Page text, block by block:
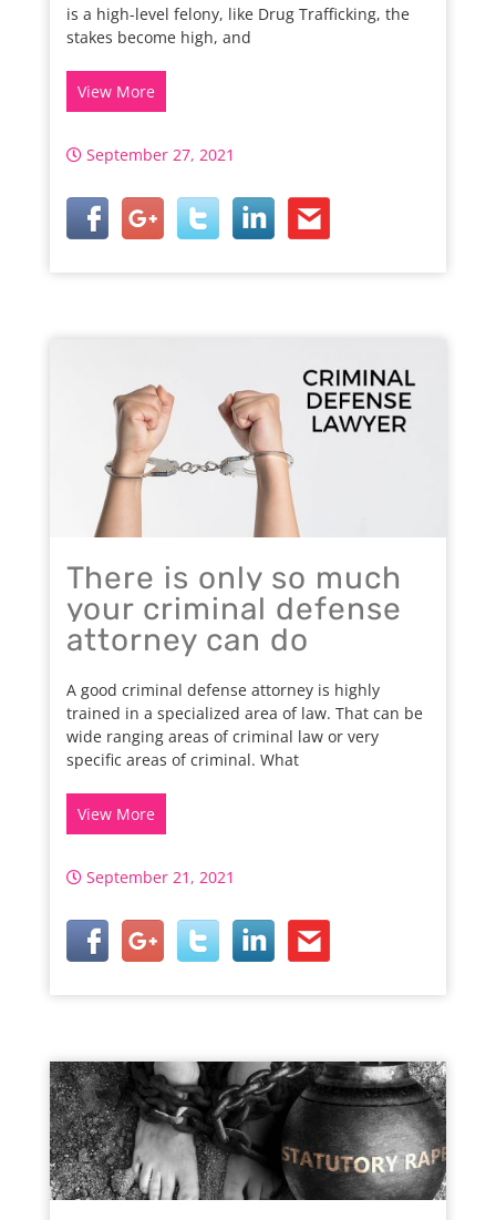
is a high-level felony, like Drug Trafficking, the
stakes become high, and
View More
September 27, 2021
There is only so much
your criminal defense
attorney can do
A good criminal defense attorney is highly
trained in a specialized area of law. That can be
wide ranging areas of criminal law or very
specific areas of criminal. What
View More
September 21, 2021